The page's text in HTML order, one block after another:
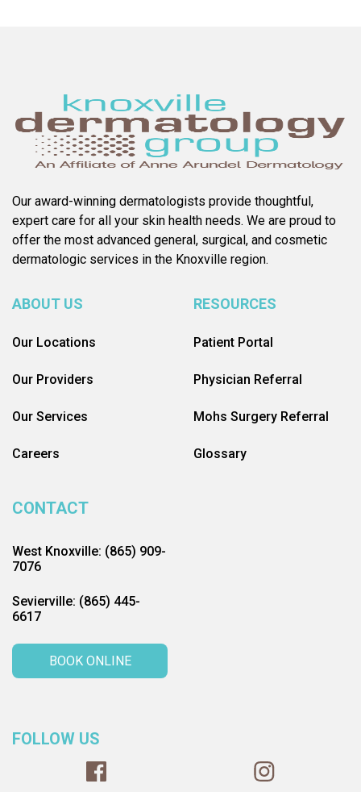
Our award-winning dermatologists provide thoughtful,
expert care for all your skin health needs. We are proud to
offer the most advanced general, surgical, and cosmetic
dermatologic services in the Knoxville region.
ABOUT US
Our Locations
Our Providers
Our Services
Careers
RESOURCES
Patient Portal
Physician Referral
Mohs Surgery Referral
Glossary
CONTACT
West Knoxville: (865) 909-
7076
Sevierville: (865) 445-
6617
BOOK ONLINE
FOLLOW US